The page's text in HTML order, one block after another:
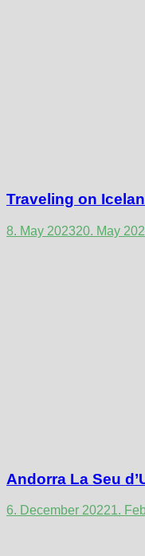
Traveling on
8. May 202320. May
Andorra La Seu
6. December 20221.